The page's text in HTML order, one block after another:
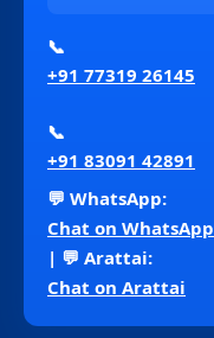
📞
+91 77319 26145
📞
+91 83091 42891
💬 WhatsApp:
Chat on WhatsApp
| 💬 Arattai:
Chat on Arattai